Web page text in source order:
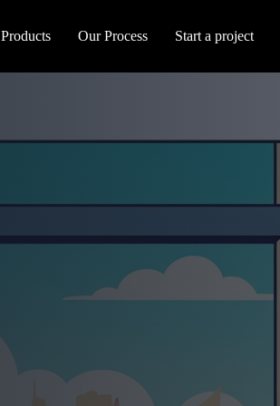
Products Our Process Start a project